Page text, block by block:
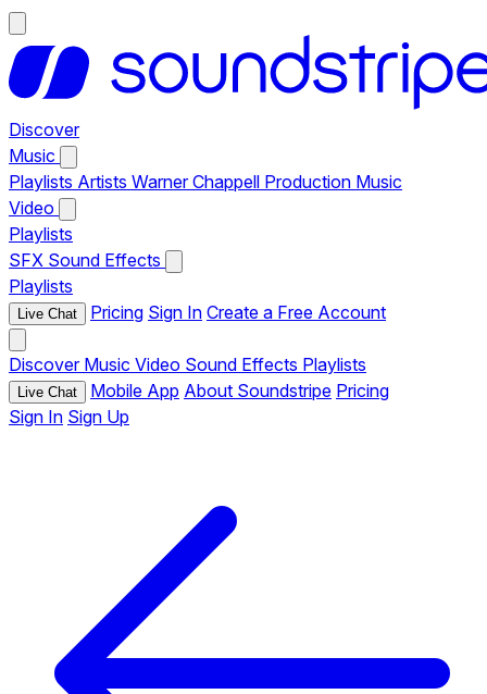
Discover
Music
Playlists Artists Warner Chappell Production Music
Video
Playlists
SFX Sound Effects
Playlists
Live Chat Pricing Sign In Create a Free Account
Discover Music Video Sound Effects Playlists
Live Chat Mobile App About Soundstripe Pricing
Sign In Sign Up